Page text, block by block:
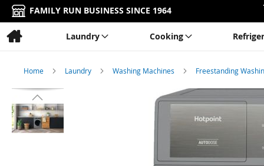
FAMILY RUN BUSINESS SINCE 1964
Laundry Cooking
Home Laundry Washing Machines Freestanding
Skip
to
the
end